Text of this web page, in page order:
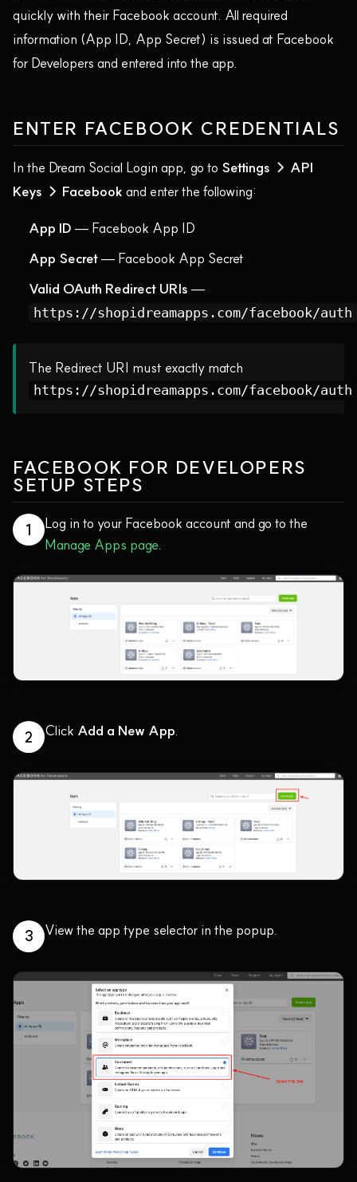
quickly with their Facebook account. All required
information (App ID, App Secret) is issued at Facebook
for Developers and entered into the app.
ENTER FACEBOOK CREDENTIALS
In the Dream Social Login app, go to Settings → API
Keys → Facebook and enter the following:
App ID — Facebook App ID
App Secret— Facebook App Secret
Valid OAuth Redirect URIs —
https://shopidreamapps.com/facebook/auth
The Redirect URI must exactly match
https://shopidreamapps.com/facebook/auth
FACEBOOK FOR DEVELOPERS
SETUP STEPS
1
Log in to your Facebook account and go to the
Manage Apps page
2 Click Add a New App.
3 View the app type selector in the popup.